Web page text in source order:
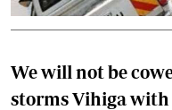
We will not be
storms Vihiga with